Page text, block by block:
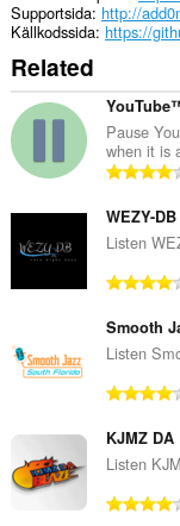
Supportsida http://
Källkodssida https://
Related
Pause
when it is
WEZY-
Listen
Smooth
Listen
KJMZ DA
Listen